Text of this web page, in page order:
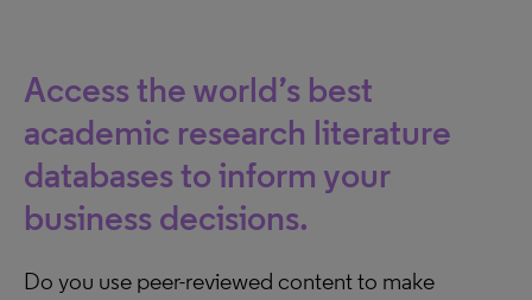
Access the world’s best
academic research literature
databases to inform your
business decisions.
Do you use peer-reviewed content to make